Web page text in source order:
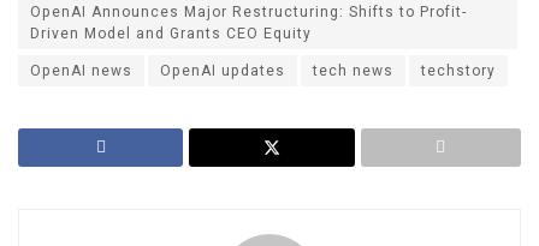
OpenAI Announces Major Restructuring: Shifts to Profit-
Driven Model and Grants CEO Equity
OpenAI news
OpenAI updates tech news techstory